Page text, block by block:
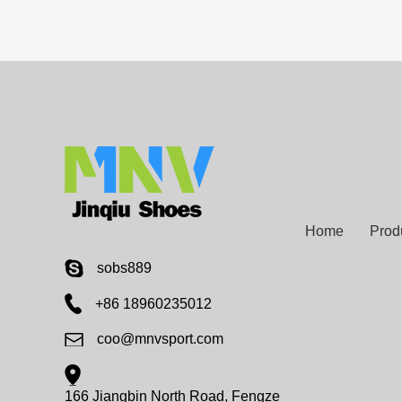
sobs889
+86 18960235012
coo@mnvsport.com
166 Jiangbin North Road, Fengze
Home